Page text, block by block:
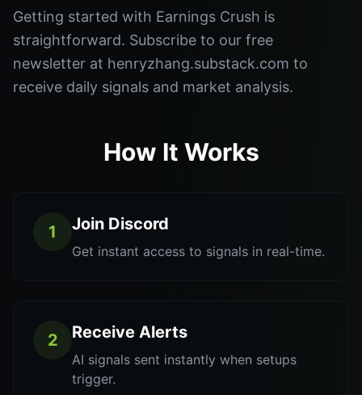
Getting started with Earnings Crush is
straightforward. Subscribe to our free
newsletter at henryzhang.substack.com to
receive daily signals and market analysis.
How It Works
1 Join Discord
Get instant access to signals in real-time.
2 Receive Alerts
AI signals sent instantly when setups
trigger.